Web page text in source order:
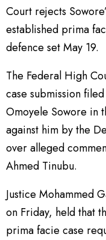
Court rejects
established prima
defence set May 19.
The Federal High
case submission
Omoyele Sowore in
against him by the
over alleged
Ahmed Tinubu.
Justice Mohammed
on Friday, held that
prima facie case